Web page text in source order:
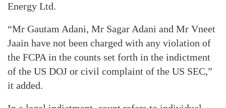
Energy Ltd.
“Mr Gautam Adani, Mr Sagar Adani and Mr Vneet
Jaain have not been charged with any violation of
the FCPA in the counts set forth in the indictment
of the US DOJ or civil complaint of the US SEC,”
it added.